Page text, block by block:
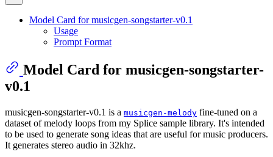
Model Card for musicgen-songstarter-v0.1
Usage
Prompt Format
Model Card for musicgen-songstarter-
v0.1
musicgen-songstarter-v0.1 is a musicgen-melody fine-tuned on a
dataset of melody loops from my Splice sample library. It's intended
to be used to generate song ideas that are useful for music producers.
It generates stereo audio in 32khz.